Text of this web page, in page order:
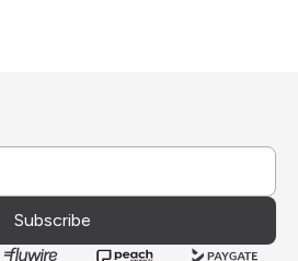
Subscribe